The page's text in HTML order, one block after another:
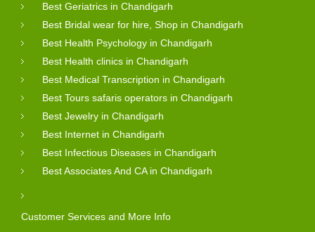
Best Geriatrics in Chandigarh
Best Bridal wear for hire, Shop in Chandigarh
Best Health Psychology in Chandigarh
Best Health clinics in Chandigarh
Best Medical Transcription in Chandigarh
Best Tours safaris operators in Chandigarh
Best Jewelry in Chandigarh
Best Internet in Chandigarh
Best Infectious Diseases in Chandigarh
Best Associates And CA in Chandigarh
Customer Services and More Info